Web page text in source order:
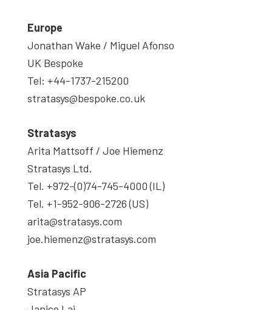
Europe
Jonathan Wake / Miguel Afonso
UK Bespoke
Tel: +44-1737-215200
stratasys@bespoke.co.uk
Stratasys
Arita Mattsoff / Joe Hiemenz
Stratasys Ltd.
Tel. +972-(0)74-745-4000 (IL)
Tel. +1-952-906-2726 (US)
arita@stratasys.com
joe.hiemenz@stratasys.com
Asia Pacific
Stratasys AP